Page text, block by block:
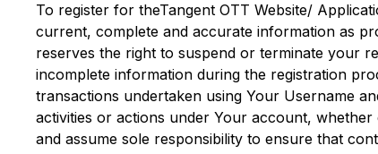
To register for theTangent OTT Website/
current, complete and accurate information as
reserves the right to suspend or terminate your
incomplete information during the registration
transactions undertaken using Your Username
activities or actions under Your account,
and assume sole responsibility to ensure that